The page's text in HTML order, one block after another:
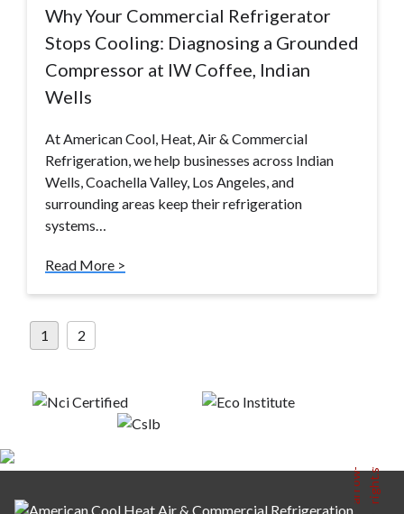
Why Your Commercial Refrigerator
Stops Cooling: Diagnosing a Grounded
Compressor at IW Coffee, Indian
Wells
At American Cool, Heat, Air & Commercial
Refrigeration, we help businesses across Indian
Wells, Coachella Valley, Los Angeles, and
surrounding areas keep their refrigeration
systems…
Read More >
Posts
1 2